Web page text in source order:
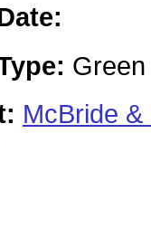
McBride